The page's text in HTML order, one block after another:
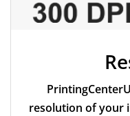
resolution of your